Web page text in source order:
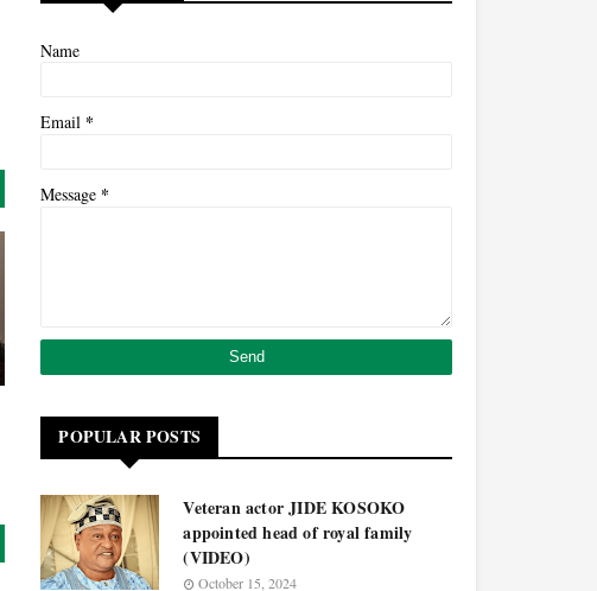
Name
Email *
Message *
POPULAR POSTS
Veteran actor JIDE KOSOKO
appointed head of royal family
(VIDEO)
October 15, 2024